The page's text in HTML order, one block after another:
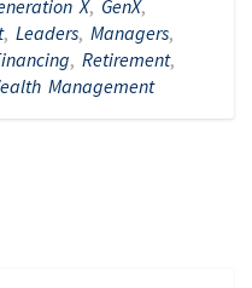
X, GenX,
, Leaders, Managers,
, Retirement,
Management